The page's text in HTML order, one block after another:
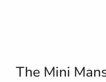
The Mini